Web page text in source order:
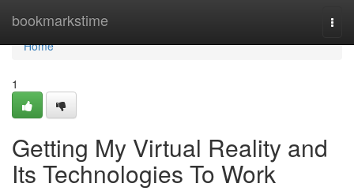
bookmarkstime
Home
Home
1
Getting My Virtual Reality and
Its Technologies To Work